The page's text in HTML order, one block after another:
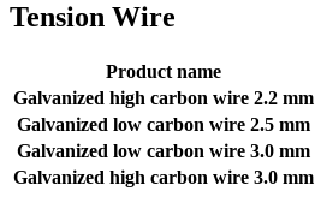
Tension Wire
Product name
Galvanized high carbon wire 2.2 mm
Galvanized low carbon wire 2.5 mm
Galvanized low carbon wire 3.0 mm
Galvanized high carbon wire 3.0 mm